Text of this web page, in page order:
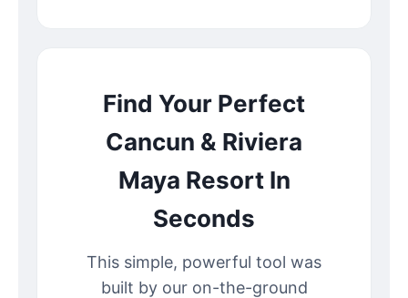
Find Your Perfect
Cancun & Riviera
Maya Resort In
Seconds
This simple, powerful tool was
built by our on-the-ground